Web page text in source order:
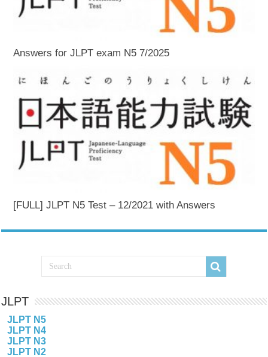
Answers for JLPT exam N5 7/2025
[FULL] JLPT N5 Test – 12/2021 with Answers
JLPT
JLPT N5
JLPT N4
JLPT N3
JLPT N2